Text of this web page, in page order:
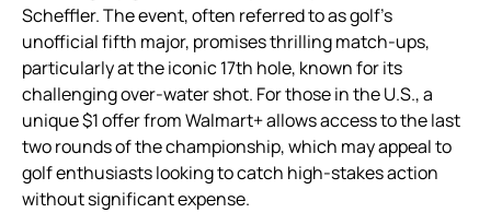
Scheffler. The event, often referred to as golf’s
unofficial fifth major, promises thrilling match-ups,
particularly at the iconic 17th hole, known for its
challenging over-water shot. For those in the U.S., a
unique $1 offer from Walmart+ allows access to the last
two rounds of the championship, which may appeal to
golf enthusiasts looking to catch high-stakes action
without significant expense.